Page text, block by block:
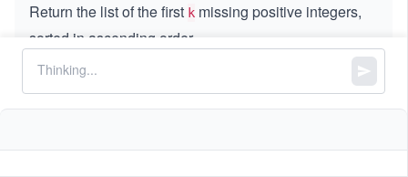
Return the list of the first k missing positive integers,
sorted in ascending order.
Constraints:
1
1 ≤ k ≤ 104